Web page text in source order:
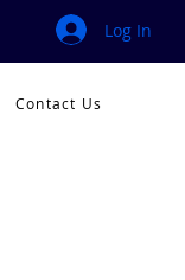
Log In
Contact Us